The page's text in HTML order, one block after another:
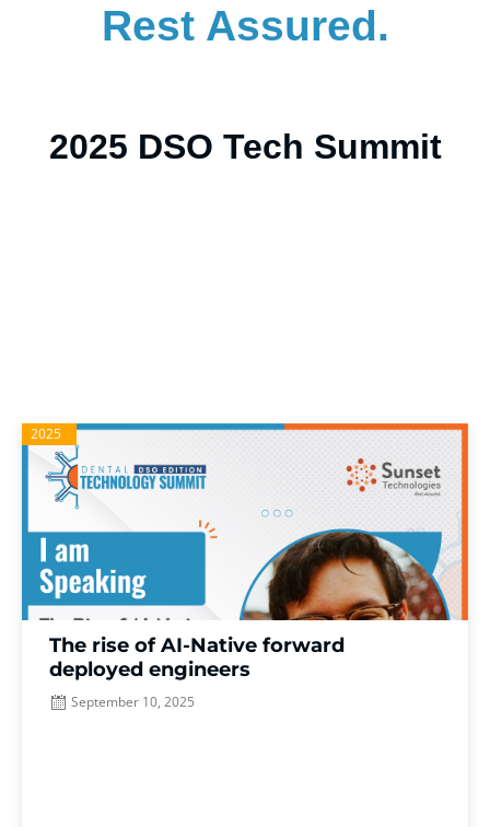
Rest Assured.
2025 DSO Tech Summit
2025
The rise of AI-Native forward
deployed engineers
September 10, 2025